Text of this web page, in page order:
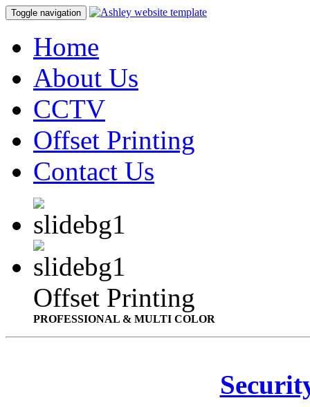
Toggle navigation
Home
About Us
CCTV
Offset Printing
Contact Us
Offset Printing
PROFESSIONAL & MULTI COLOR